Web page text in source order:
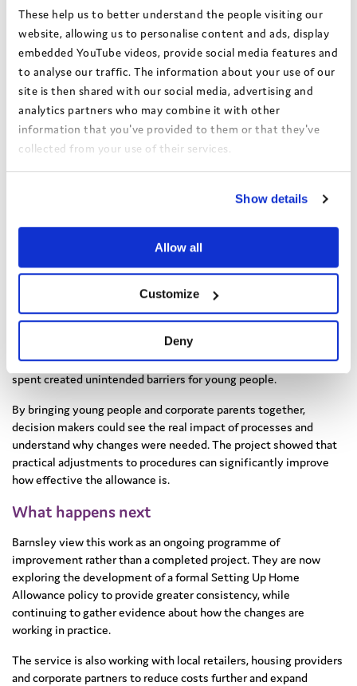
These help us to better understand the people visiting our
website, allowing us to personalise content and ads, display
embedded YouTube videos, provide social media features and
to analyse our traffic. The information about your use of our
site is then shared with our social media, advertising and
analytics partners who may combine it with other
information that you've provided to them or that they've
collected from your use of their services.
Show details
Allow all
Customize
Deny
independent living. Plans were developed for a care leavers
pantry offering discounted food, and a tool library so young
people can borrow equipment when setting up their homes
rather than needing to purchase everything themselves.
Learning and reflections
Barnsley found that many challenges were caused by systems
rather than funding levels. Restrictions on how money could be
spent created unintended barriers for young people.
By bringing young people and corporate parents together,
decision makers could see the real impact of processes and
understand why changes were needed. The project showed that
practical adjustments to procedures can significantly improve
how effective the allowance is.
What happens next
Barnsley view this work as an ongoing programme of
improvement rather than a completed project. They are now
exploring the development of a formal Setting Up Home
Allowance policy to provide greater consistency, while
continuing to gather evidence about how the changes are
working in practice.
The service is also working with local retailers, housing providers
and corporate partners to reduce costs further and expand